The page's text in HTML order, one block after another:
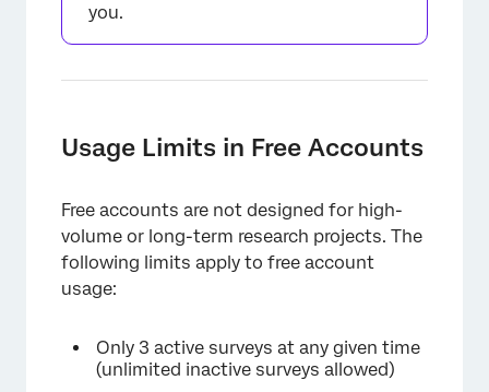
you.
Usage Limits in Free Accounts
Free accounts are not designed for high-
volume or long-term research projects. The
following limits apply to free account
usage:
Only 3 active surveys at any given time
(unlimited inactive surveys allowed)